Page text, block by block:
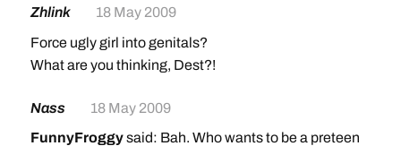
Zhlink
18 May 2009
Force ugly girl into genitals?
What are you thinking, Dest?!
Nass
18 May 2009
FunnyFroggysaid: Bah. Who wants to be a preteen